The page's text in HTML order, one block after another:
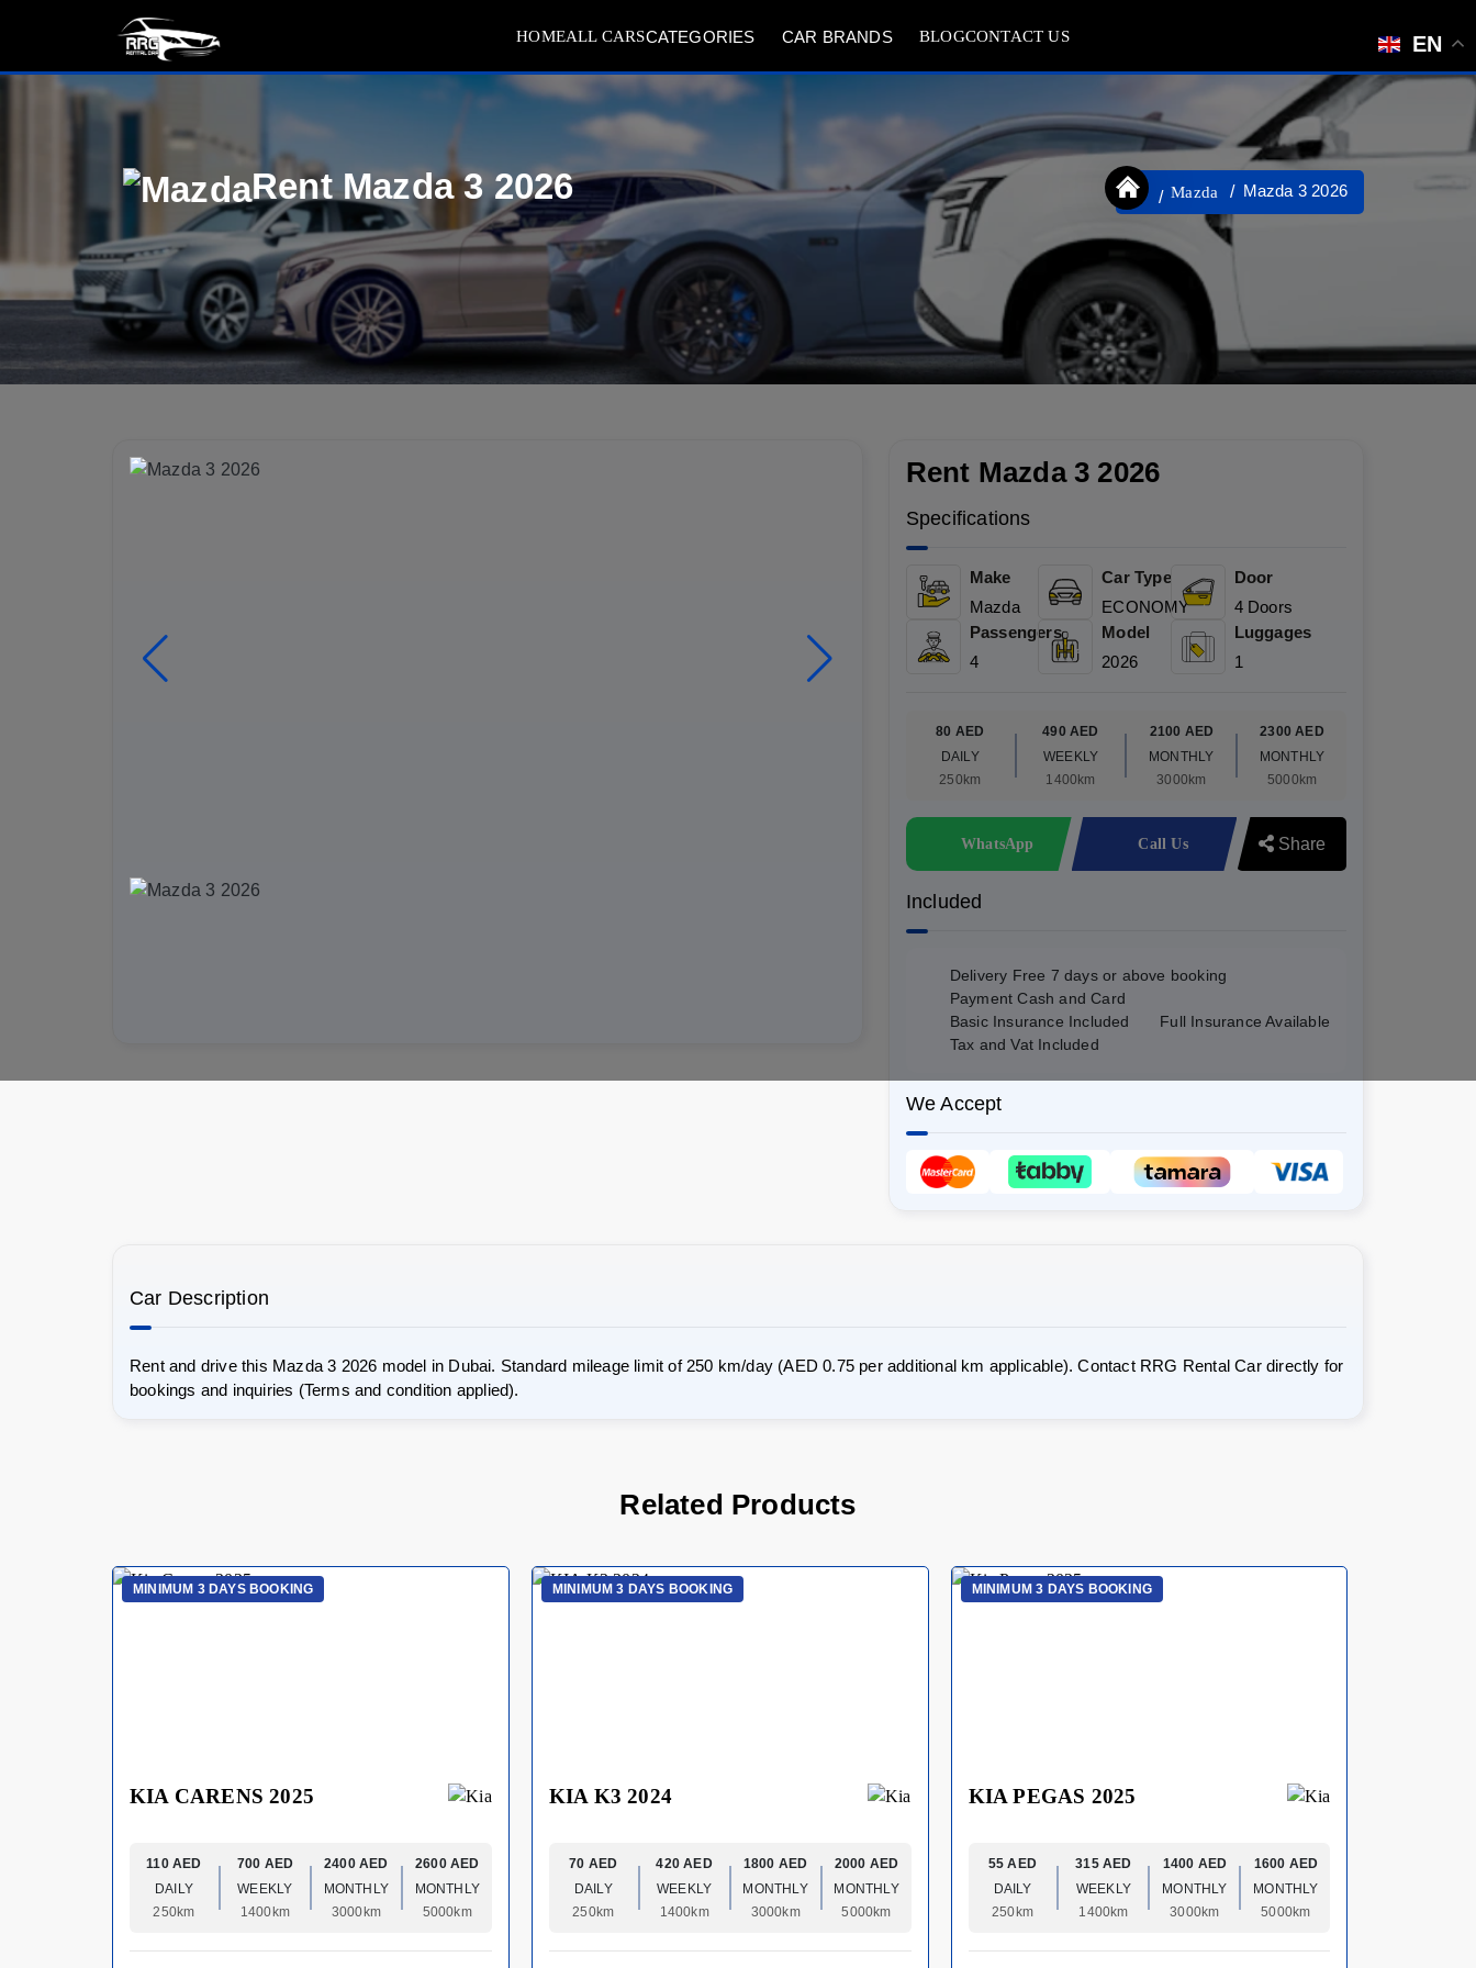
HOMEALL CARSCATEGORIES CAR BRANDS BLOGCONTACT US EN
Rent Mazda 3 2026 Mazda Mazda 3 2026
Rent Mazda 3 2026
Specifications
Make
Mazda
Car Type
ECONOMY
Door
4 Doors
Passengers
4
Model
2026
Luggages
1
80 AED
DAILY
250km
490 AED
WEEKLY
1400km
2100 AED
MONTHLY
3000km
2300 AED
MONTHLY
5000km
WhatsApp Call Us Share
Included
Delivery Free 7 days or above booking
Payment Cash and Card
Basic Insurance Included
Full Insurance Available
Tax and Vat Included
We Accept
Car Description
Rent and drive this Mazda 3 2026 model in Dubai. Standard mileage limit of 250 km/day (AED 0.75 per additional km applicable). Contact RRG Rental Car directly for
bookings and inquiries (Terms and condition applied).
Related Products
MINIMUM 3 DAYS BOOKING
KIA CARENS 2025
110 AED
DAILY
250km
700 AED
WEEKLY
1400km
2400 AED
MONTHLY
3000km
2600 AED
MONTHLY
5000km
MINIMUM 3 DAYS BOOKING
KIA K3 2024
70 AED
DAILY
250km
420 AED
WEEKLY
1400km
1800 AED
MONTHLY
3000km
2000 AED
MONTHLY
5000km
MINIMUM 3 DAYS BOOKING
KIA PEGAS 2025
55 AED
DAILY
250km
315 AED
WEEKLY
1400km
1400 AED
MONTHLY
3000km
1600 AED
MONTHLY
5000km